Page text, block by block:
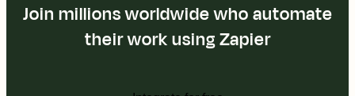
Join millions worldwide who automate
their work using Zapier